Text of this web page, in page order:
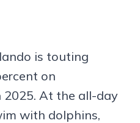
is touting
on
At the all-day
with dolphins,